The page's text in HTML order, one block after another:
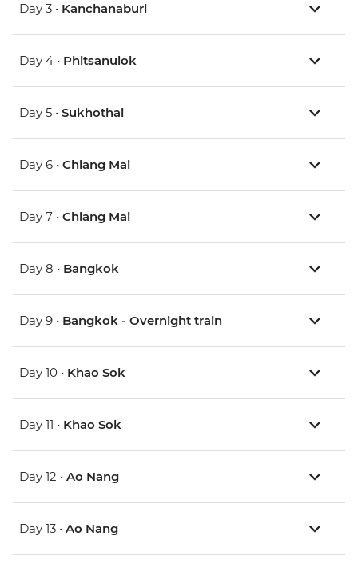
Day 3 • Kanchanaburi
Day 4 • Phitsanulok
Day 5 • Sukhothai
Day 6 • Chiang Mai
Day 7 • Chiang Mai
Day 8 • Bangkok
Day 9 • Bangkok - Overnight train
Day 10 • Khao Sok
Day 11 • Khao Sok
Day 12 • Ao Nang
Day 13 • Ao Nang